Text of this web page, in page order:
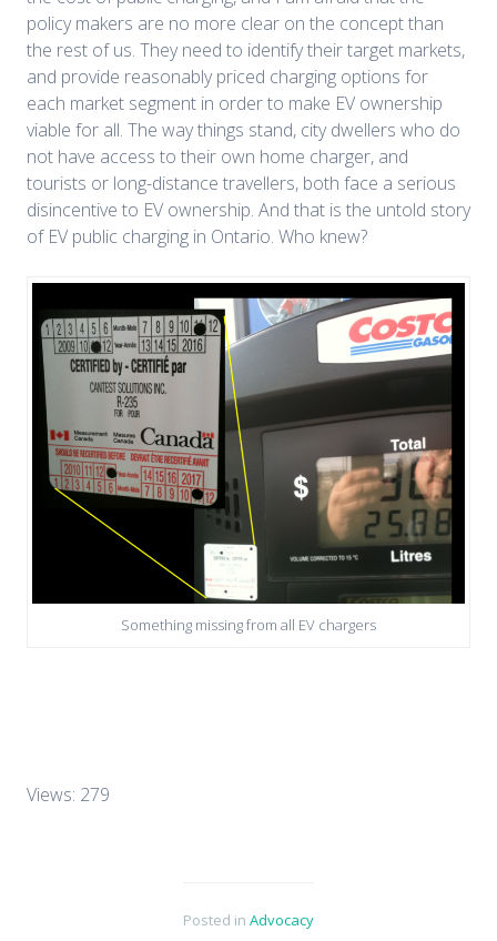
policy makers are no more clear on the concept than
the rest of us. They need to identify their target markets,
and provide reasonably priced charging options for
each market segment in order to make EV ownership
viable for all. The way things stand, city dwellers who do
not have access to their own home charger, and
tourists or long-distance travellers, both face a serious
disincentive to EV ownership. And that is the untold story
of EV public charging in Ontario. Who knew?
Something missing from all EV chargers
Views: 279
Posted in Advocacy